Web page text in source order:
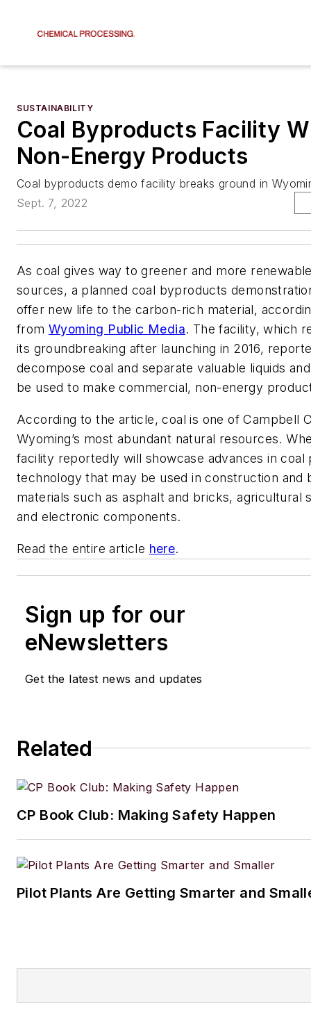
SUSTAINABILITY
Coal Byproducts Facility
Non-Energy Products
Coal byproducts demo facility breaks ground in
Sept. 7, 2022
As coal gives way to greener and more
sources, a planned coal byproducts
offer new life to the carbon-rich material,
from Wyoming Public Media. The facility, which
its groundbreaking after launching in 2016,
decompose coal and separate valuable liquids
be used to make commercial, non-energy
According to the article, coal is one of Campbell
Wyoming’s most abundant natural resources.
facility reportedly will showcase advances in coal
technology that may be used in construction and
materials such as asphalt and bricks, agricultural
and electronic components.
Read the entire article here.
Sign up for our
eNewsletters
Get the latest news and updates
Related
CP Book Club: Making Safety Happen
Pilot Plants Are Getting Smarter and